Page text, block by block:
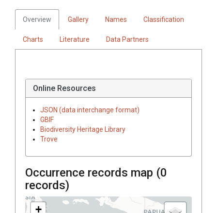
Overview Gallery Names Classification
Charts Literature Data Partners
Online Resources
JSON (data interchange format)
GBIF
Biodiversity Heritage Library
Trove
Occurrence records map (0
records)
+